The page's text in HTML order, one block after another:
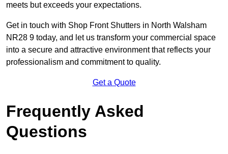
meets but exceeds your expectations.
Get in touch with Shop Front Shutters in North Walsham
NR28 9 today, and let us transform your commercial space
into a secure and attractive environment that reflects your
professionalism and commitment to quality.
Get a Quote
Frequently Asked
Questions